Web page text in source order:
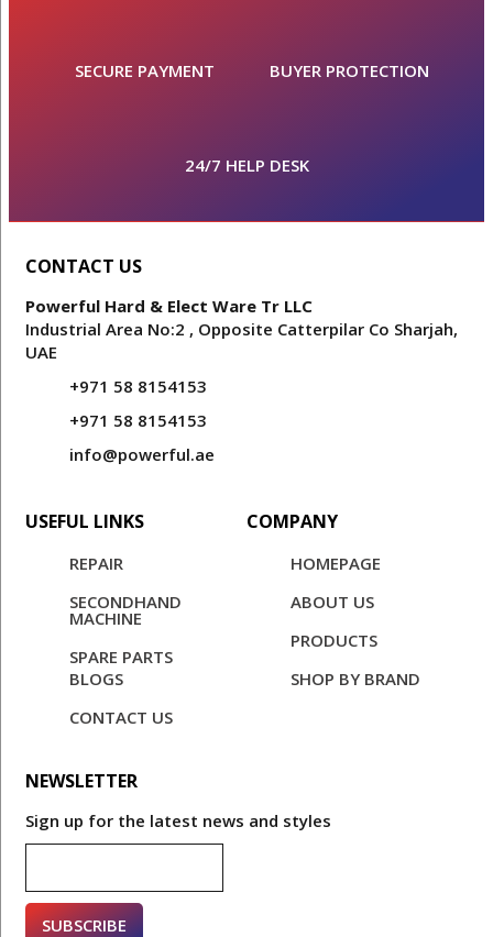
SECURE PAYMENT BUYER PROTECTION
24/7 HELP DESK
CONTACT US
Powerful Hard & Elect Ware Tr LLC
Industrial Area No:2 , Opposite Catterpilar Co Sharjah,
UAE
+971 58 8154153
+971 58 8154153
info@powerful.ae
USEFUL LINKS
REPAIR
SECONDHAND
MACHINE
SPARE PARTS
COMPANY
HOMEPAGE
ABOUT US
PRODUCTS
SHOP BY BRAND
BLOGS
CONTACT US
NEWSLETTER
Sign up for the latest news and styles